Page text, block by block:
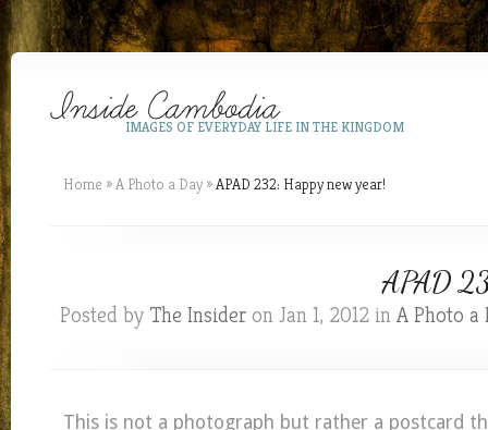
IMAGES OF EVERYDAY LIFE IN THE KINGDOM
Home »A Photo a Day »APAD 232: Happy new year!
APAD
Posted by The Insider on Jan 1, 2012 in A Photo a
This is not a photograph but rather a postcard